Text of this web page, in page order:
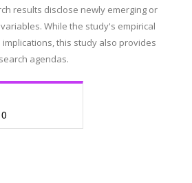
results disclose newly emerging or
While the study's empirical
this study also provides
agendas.